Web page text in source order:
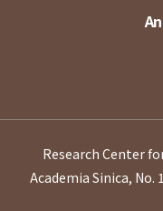
Research Center
Academia Sinica, No.